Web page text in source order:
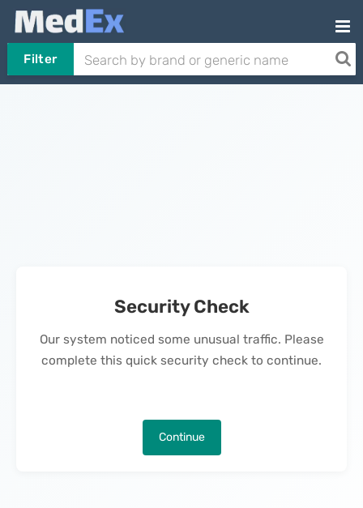
Filter
Security Check
Our system noticed some unusual traffic. Please
complete this quick security check to continue.
Continue